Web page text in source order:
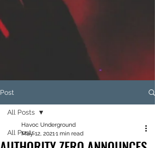
Post
All Posts
All Posts
Havoc Underground
May 12, 20211 min read